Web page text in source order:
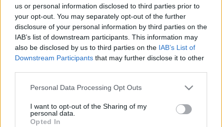
us or personal information disclosed to third parties prior to
your opt-out. You may separately opt-out of the further
disclosure of your personal information by third parties on the
IAB’s list of downstream participants. This information may
also be disclosed by us to third parties on the IAB’s List of
Downstream Participants that may further disclose it to other
Personal Data Processing Opt Outs
I want to opt-out of the Sharing of my
personal data.
Opted In